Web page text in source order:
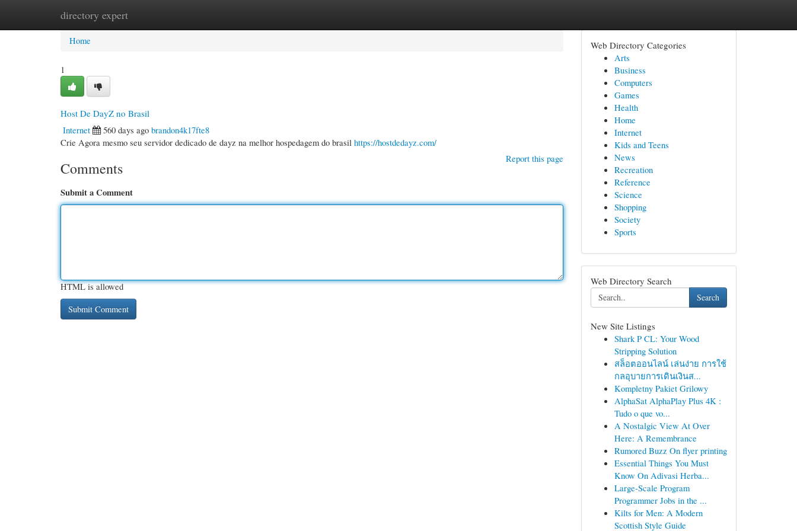
directory expert
Home New Site Listings
Home
1
Host De DayZ no Brasil
Internet
560 days ago brandon4k17fte8
Crie Agora mesmo seu servidor dedicado de dayz na melhor hospedagem do brasil https://hostdedayz.com/
Report this page
Comments
Submit a Comment
HTML is allowed
Web Directory Categories
Arts
Business
Computers
Games
Health
Home
Internet
Kids and Teens
News
Recreation
Reference
Science
Shopping
Society
Sports
Web Directory Search
Search
New Site Listings
Shark P CL: Your Wood
Stripping Solution
สล็อตออนไลน์ เล่นง่าย การใช้
กลอุบายการเดินเงินส...
Kompletny Pakiet Grilowy
AlphaSat AlphaPlay Plus 4K :
Tudo o que vo...
A Nostalgic View At Over
Here: A Remembrance
Rumored Buzz On flyer printing
Essential Things You Must
Know On Adivasi Herba...
Large-Scale Program
Programmer Jobs in the ...
Kilts for Men: A Modern
Scottish Style Guide